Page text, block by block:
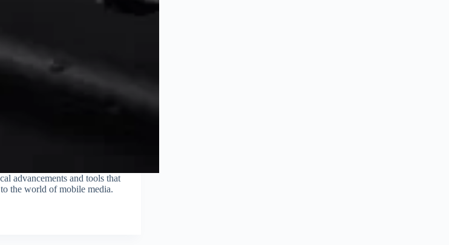
advancements and tools that
the world of mobile media.